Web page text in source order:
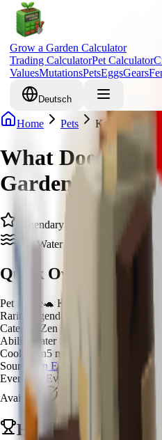
Grow a Garden Calculator
Trading CalculatorPet Calculator
ValuesMutationsPetsEggsGears
Deutsch
Home Pets Kappa
What Does
Garden & How
Legendary
Zen Water Spirit
Quick Overview
Pet Name🐢 Kappa
Rarity
Legendary
Category
Zen Water Spirit
Ability
Water Spray Mystic
Cooldown5 minutes
Source
Zen Egg
Event Zen Event
Available
How to Get Kappa